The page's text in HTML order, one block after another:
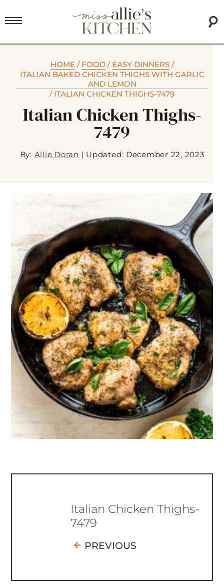
HOME/ FOOD/ EASY DINNERS/
ITALIAN BAKED CHICKEN THIGHS WITH GARLIC
AND LEMON
/ ITALIAN CHICKEN THIGHS-7479
Italian Chicken Thighs-
7479
By: Allie Doran | Updated: December 22, 2023
Italian Chicken Thighs-
7479
PREVIOUS